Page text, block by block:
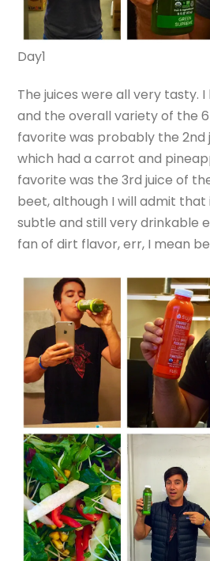
Day1
The juices were all very tasty.
and the overall variety of the
favorite was probably the 2nd
which had a carrot and
favorite was the 3rd juice of
beet, although I will admit
subtle and still very drinkable
fan of dirt flavor, err, I mean